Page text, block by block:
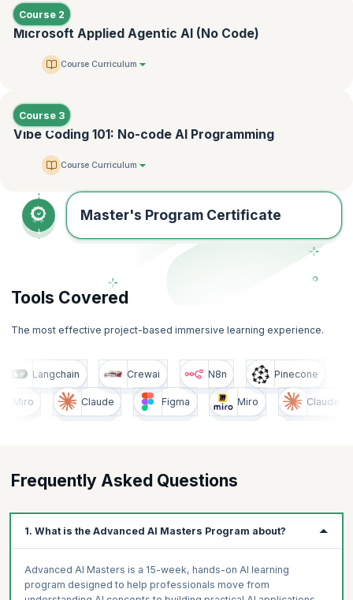
Course 2
Microsoft Applied Agentic AI (No Code)
Course Curriculum
Course 3
Vibe Coding 101: No-code AI Programming
Course Curriculum
Master's Program Certificate
Tools Covered
The most effective project-based immersive learning experience.
Langchain Crewai N8n Pinecone
Claude Figma Miro Claude
Frequently Asked Questions
1. What is the Advanced AI Masters Program about?
Advanced AI Masters is a 15-week, hands-on AI learning
program designed to help professionals move from